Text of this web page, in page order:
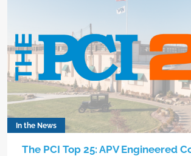
In the News
The PCI Top 25: APV Engineered